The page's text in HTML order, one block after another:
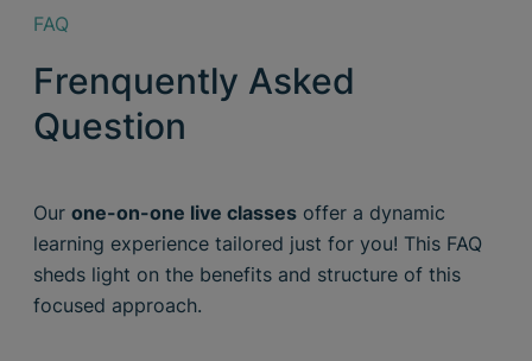
FAQ
Frenquently Asked
Question
Our one-on-one live classes offer a dynamic
learning experience tailored just for you! This FAQ
sheds light on the benefits and structure of this
focused approach.